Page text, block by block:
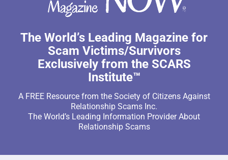
The World’s Leading Magazine for
Scam Victims/Survivors
Exclusively from the SCARS
Institute™
A FREE Resource from the Society of Citizens Against
Relationship Scams Inc.
The World’s Leading Information Provider About
Relationship Scams